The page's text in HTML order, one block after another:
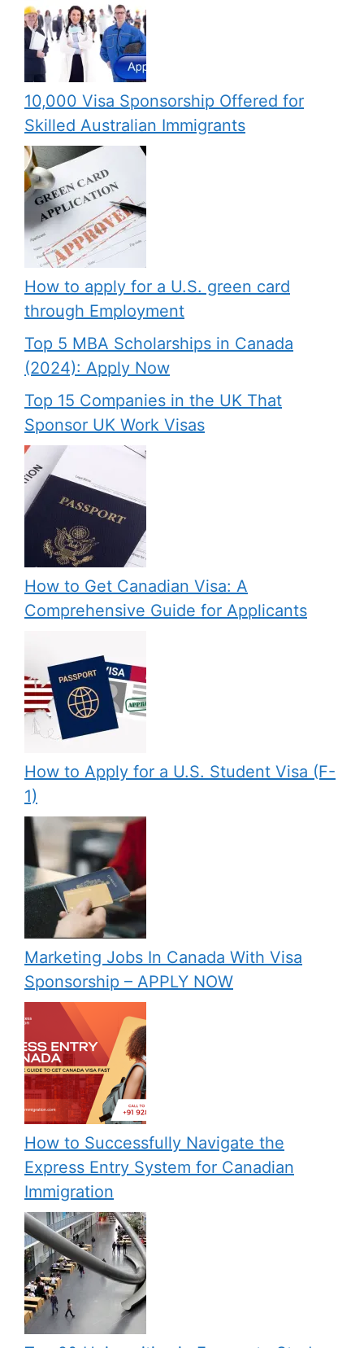
10,000 Visa Sponsorship Offered for
Skilled Australian Immigrants
How to apply for a U.S. green card
through Employment
Top 5 MBA Scholarships in Canada
(2024): Apply Now
Top 15 Companies in the UK That
Sponsor UK Work Visas
How to Get Canadian Visa: A
Comprehensive Guide for Applicants
How to Apply for a U.S. Student Visa (F-
1)
Marketing Jobs In Canada With Visa
Sponsorship – APPLY NOW
How to Successfully Navigate the
Express Entry System for Canadian
Immigration